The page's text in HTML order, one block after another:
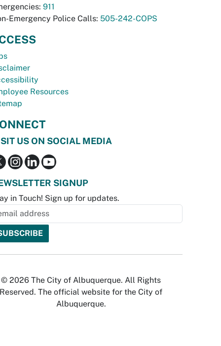
911
Emergency Police Calls: 505-242-COPS
Resources
US ON SOCIAL MEDIA
SIGNUP
in Touch! Sign up for updates.
© 2026 The City of Albuquerque. All Rights
Reserved. The official website for the City of
Albuquerque.